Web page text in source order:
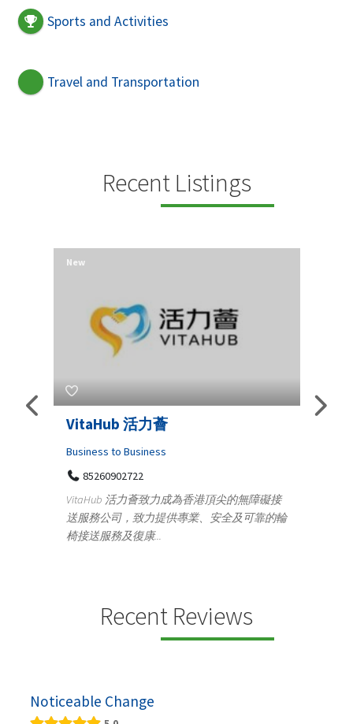
Sports and Activities
Travel and Transportation
Recent Listings
Telemedicine in India Helps For
Iraq Patients
Medical
100 A, 4th Street Abhirampuram
Tenyampeth,Chennai TamilNadu, 600018
+919371136499
New
Recent Reviews
Noticeable Change